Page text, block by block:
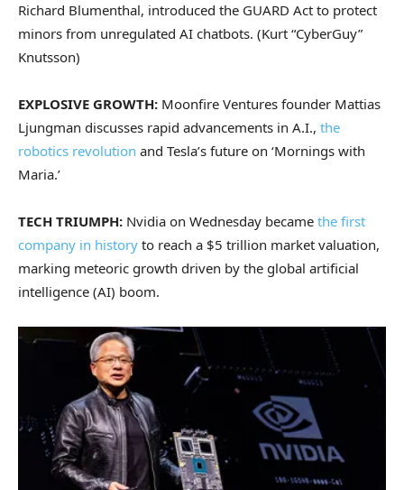
Richard Blumenthal, introduced the GUARD Act to protect
minors from unregulated AI chatbots. (Kurt “CyberGuy”
Knutsson)
EXPLOSIVE GROWTH: Moonfire Ventures founder Mattias
Ljungman discusses rapid advancements in A.I., the
robotics revolution and Tesla’s future on ‘Mornings with
Maria.’
TECH TRIUMPH: Nvidia on Wednesday became the first
company in history to reach a $5 trillion market valuation,
marking meteoric growth driven by the global artificial
intelligence (AI) boom.